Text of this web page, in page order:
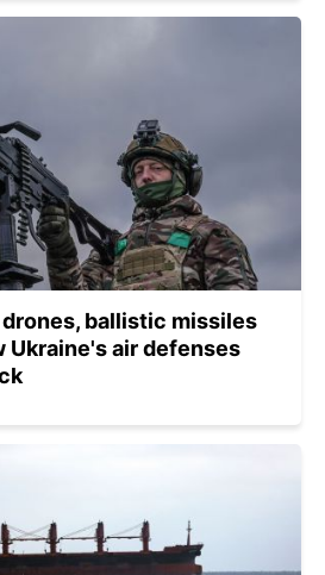
ballistic missiles
Ukraine's air defenses